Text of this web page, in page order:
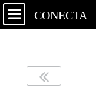
CONECTA